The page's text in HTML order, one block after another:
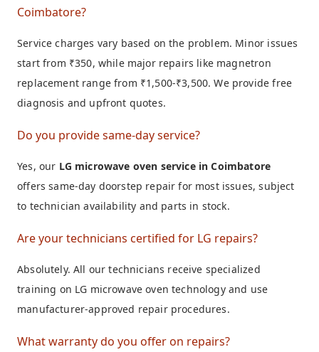
Coimbatore?
Service charges vary based on the problem. Minor issues
start from ₹350, while major repairs like magnetron
replacement range from ₹1,500-₹3,500. We provide free
diagnosis and upfront quotes.
Do you provide same-day service?
Yes, our LG microwave oven service in Coimbatore
offers same-day doorstep repair for most issues, subject
to technician availability and parts in stock.
Are your technicians certified for LG repairs?
Absolutely. All our technicians receive specialized
training on LG microwave oven technology and use
manufacturer-approved repair procedures.
What warranty do you offer on repairs?